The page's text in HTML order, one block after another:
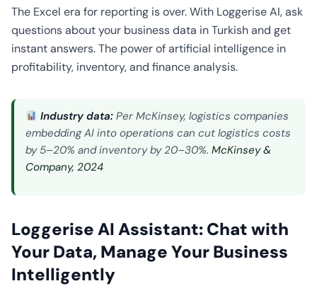
Calculator
The Excel era for reporting is over. With Loggerise AI, ask
questions about your business data in Turkish and get
instant answers. The power of artificial intelligence in
profitability, inventory, and finance analysis.
Industry data: Per McKinsey, logistics companies
embedding AI into operations can cut logistics costs
by 5–20% and inventory by 20–30%. McKinsey &
Company, 2024
Loggerise AI Assistant: Chat with
Your Data, Manage Your Business
Intelligently